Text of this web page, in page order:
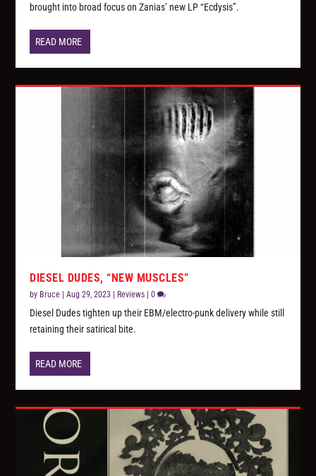
brought into broad focus on Zanias’ new LP “Ecdysis”.
READ MORE
DIESEL DUDES, “NEW MUSCLES”
by Bruce |Aug 29, 2023 Reviews |0
Diesel Dudes tighten up their EBM/electro-punk delivery while still
retaining their satirical bite.
READ MORE